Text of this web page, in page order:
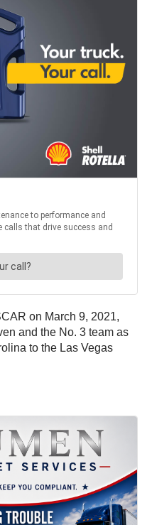
on March 9, 2021,
and the No. 3 team as
to the Las Vegas